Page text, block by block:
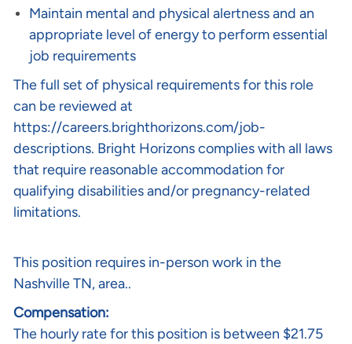
Maintain mental and physical alertness and an
appropriate level of energy to perform essential
job requirements
The full set of physical requirements for this role
can be reviewed at
https://careers.brighthorizons.com/job-
descriptions. Bright Horizons complies with all laws
that require reasonable accommodation for
qualifying disabilities and/or pregnancy-related
limitations.
This position requires in-person work in the
Nashville TN, area..
Compensation:
The hourly rate for this position is between $21.75